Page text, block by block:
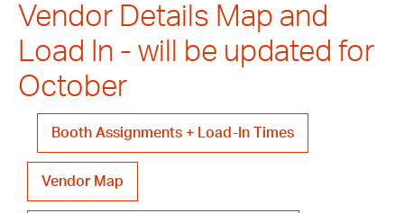
Vendor Details Map and
Load In - will be updated for
October
Booth Assignments + Load-In Times
Vendor Map